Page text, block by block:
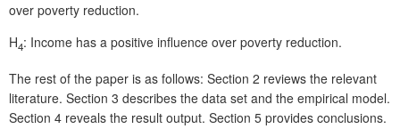
over poverty reduction.
H4: Income has a positive influence over poverty reduction.
The rest of the paper is as follows: Section 2 reviews the relevant
literature. Section 3 describes the data set and the empirical model.
Section 4 reveals the result output. Section 5 provides conclusions.